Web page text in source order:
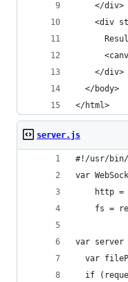
    </div>
<div
    </div>
  </body>
</html>
server.js
#!/usr/bin/
var
http =
fs =
var server
var
if